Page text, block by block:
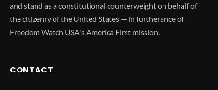
and stand as a constitutional counterweight on behalf of
the citizenry of the United States — in furtherance of
Freedom Watch USA's America First mission.
CONTACT